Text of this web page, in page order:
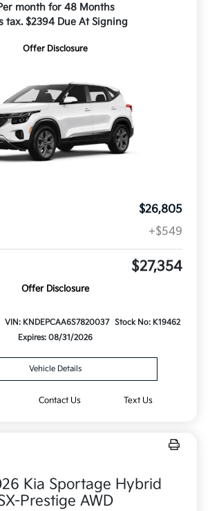
month for 48 Months
tax. $2394 Due At Signing
Offer Disclosure
$26,805
+$549
$27,354
Offer Disclosure
VIN: KNDEPCAA6S7820037
Stock No: K19462
Expires: 08/31/2026
Vehicle Details
Contact Us Text Us
Kia Sportage Hybrid
Prestige AWD